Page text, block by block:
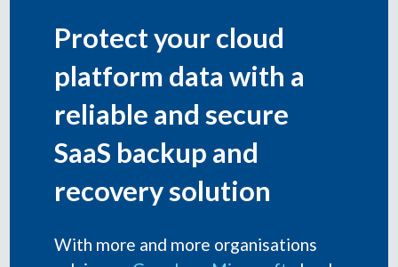
Protect your cloud
platform data with a
reliable and secure
SaaS backup and
recovery solution
With more and more organisations